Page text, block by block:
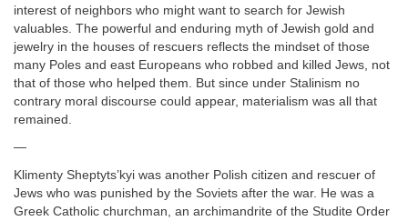
interest of neighbors who might want to search for Jewish
valuables. The powerful and enduring myth of Jewish gold and
jewelry in the houses of rescuers reflects the mindset of those
many Poles and east Europeans who robbed and killed Jews, not
that of those who helped them. But since under Stalinism no
contrary moral discourse could appear, materialism was all that
remained.
—
Klimenty Sheptyts’kyi was another Polish citizen and rescuer of
Jews who was punished by the Soviets after the war. He was a
Greek Catholic churchman, an archimandrite of the Studite Order